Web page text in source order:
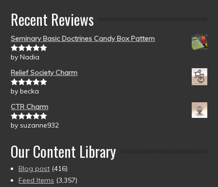
Recent Reviews
Seminary Basic Doctrines Candy Box Pattern
Rated5out
by Nadia
Relief Society Charm
Rated5out
by becka
CTR Charm
Rated5out
by suzanne932
Our Content Library
Blog post (416)
Feed Items (3,357)